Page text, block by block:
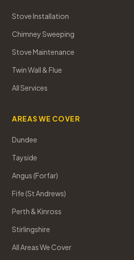
Stove Installation
Chimney Sweeping
Stove Maintenance
Twin Wall & Flue
All Services
AREAS WE COVER
Dundee
Tayside
Angus (Forfar)
Fife (St Andrews)
Perth & Kinross
Stirlingshire
All Areas We Cover